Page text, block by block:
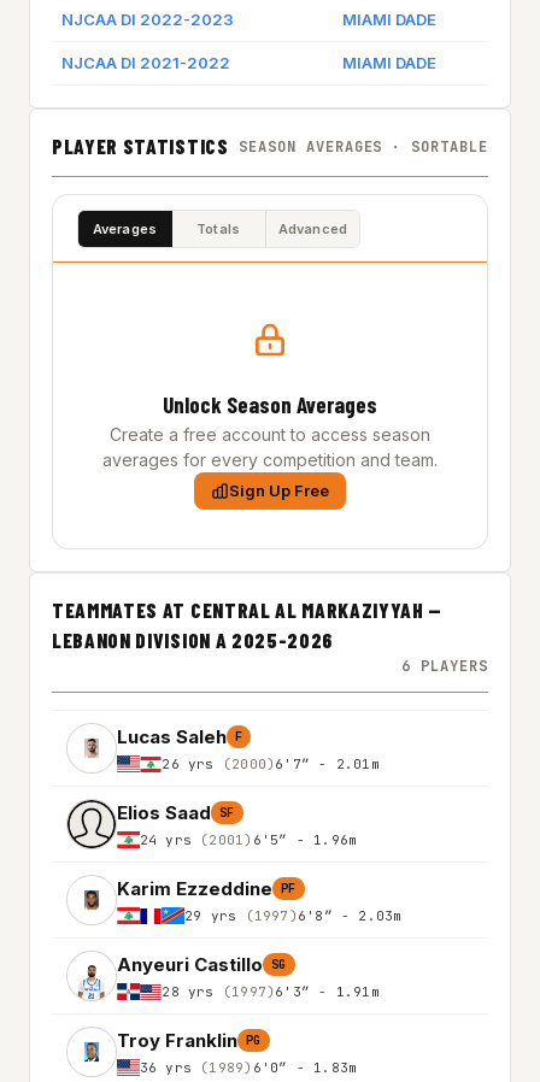
NJCAA DI 2022-2023 MIAMI DADE
NJCAA DI 2021-2022 MIAMI DADE
PLAYER STATISTICS SEASON AVERAGES · SORTABLE
Averages Totals Advanced
Unlock Season Averages
Create a free account to access season
averages for every competition and team.
Sign Up Free
TEAMMATES AT CENTRAL AL MARKAZIYYAH —
LEBANON DIVISION A 2025-2026
6 PLAYERS
Lucas Saleh F
26 yrs (2000) 6'7″ - 2.01m
Elios Saad SF
24 yrs (2001) 6'5″ - 1.96m
Karim Ezzeddine PF
29 yrs (1997) 6'8″ - 2.03m
Anyeuri Castillo SG
28 yrs (1997) 6'3″ - 1.91m
Troy Franklin PG
36 yrs (1989) 6'0″ - 1.83m